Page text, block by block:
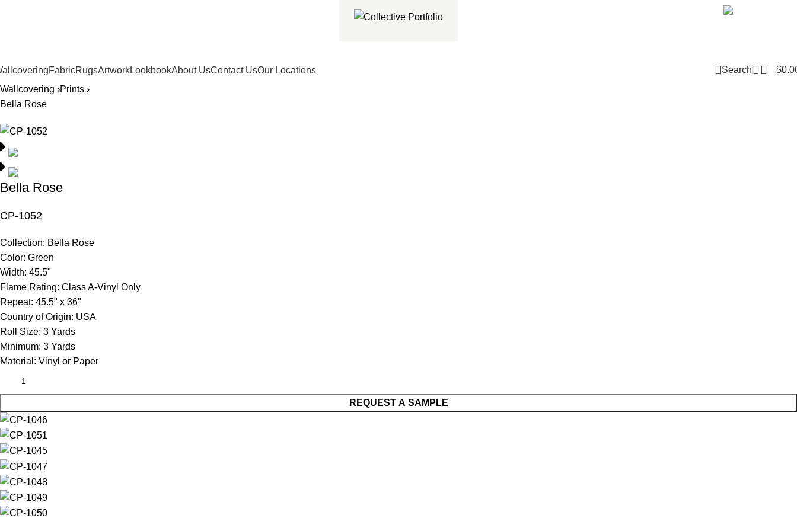
FabricRugsArtworkLookbookAbout UsContact UsOur Locations Search 0 $
Wallcovering ›Prints ›
Bella Rose
Bella Rose
CP-1052
Collection: Bella Rose
Color: Green
Width: 45.5"
Flame Rating: Class A-Vinyl Only
Repeat: 45.5" x 36"
Country of Origin: USA
Roll Size: 3 Yards
Minimum: 3 Yards
Material: Vinyl or Paper
REQUEST A SAMPLE